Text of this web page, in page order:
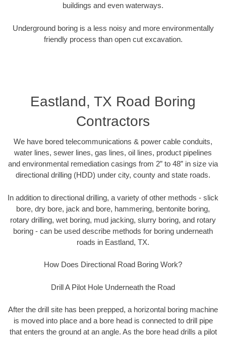
buildings and even waterways.
Underground boring is a less noisy and more environmentally
friendly process than open cut excavation.
Eastland, TX Road Boring
Contractors
We have bored telecommunications & power cable conduits,
water lines, sewer lines, gas lines, oil lines, product pipelines
and environmental remediation casings from 2” to 48” in size via
directional drilling (HDD) under city, county and state roads.
In addition to directional drilling, a variety of other methods - slick
bore, dry bore, jack and bore, hammering, bentonite boring,
rotary drilling, wet boring, mud jacking, slurry boring, and rotary
boring - can be used describe methods for boring underneath
roads in Eastland, TX.
How Does Directional Road Boring Work?
Drill A Pilot Hole Underneath the Road
After the drill site has been prepped, a horizontal boring machine
is moved into place and a bore head is connected to drill pipe
that enters the ground at an angle. As the bore head drills a pilot